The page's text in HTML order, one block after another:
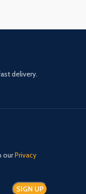
delivery.
ourPrivacy